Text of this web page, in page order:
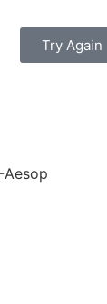
Try Again
Aesop